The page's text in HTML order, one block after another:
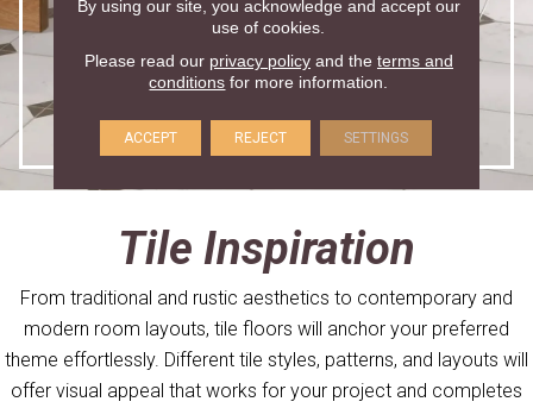
Tile Inspiration
From traditional and rustic aesthetics to contemporary and
modern room layouts, tile floors will anchor your preferred
theme effortlessly. Different tile styles, patterns, and layouts will
offer visual appeal that works for your project and completes
By using our site, you acknowledge and accept our
use of cookies.
Please read our privacy policyand the terms and
conditions for more information.
ACCEPT REJECT SETTINGS